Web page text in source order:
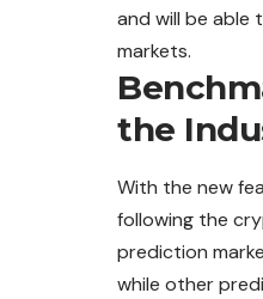
and will be able
markets.
the
With the new
following the
prediction
while other